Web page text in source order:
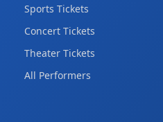
Sports Tickets
Concert Tickets
Theater Tickets
All Performers